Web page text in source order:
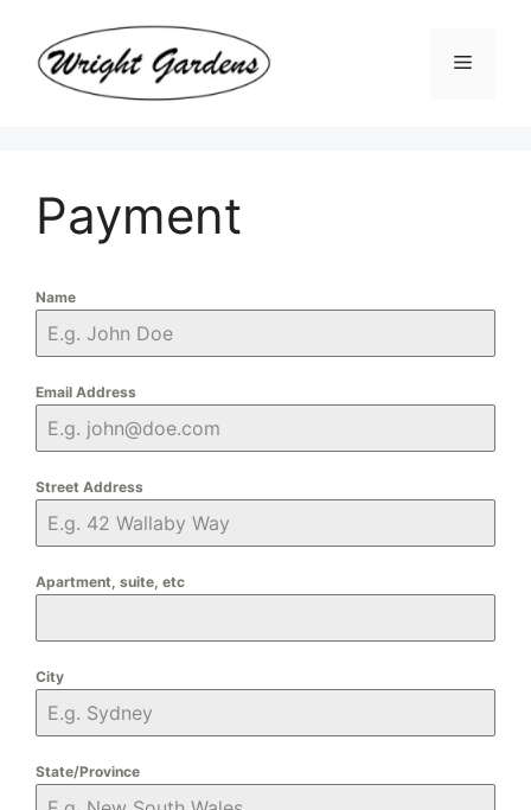
content
Menu
Payment
Name
Email Address
Street Address
Apartment, suite, etc
City
State/Province